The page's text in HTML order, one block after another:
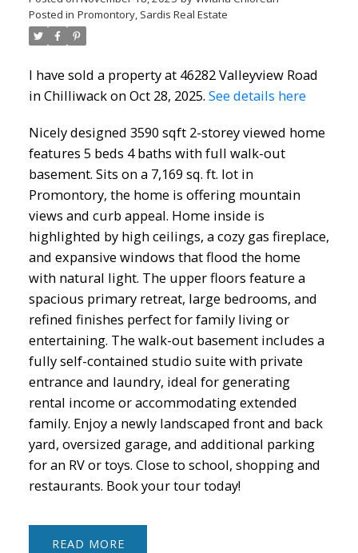
Posted in Promontory, Sardis Real Estate
I have sold a property at 46282 Valleyview Road
in Chilliwack on Oct 28, 2025. See details here
Nicely designed 3590 sqft 2-storey viewed home
features 5 beds 4 baths with full walk-out
basement. Sits on a 7,169 sq. ft. lot in
Promontory, the home is offering mountain
views and curb appeal. Home inside is
highlighted by high ceilings, a cozy gas fireplace,
and expansive windows that flood the home
with natural light. The upper floors feature a
spacious primary retreat, large bedrooms, and
refined finishes perfect for family living or
entertaining. The walk-out basement includes a
fully self-contained studio suite with private
entrance and laundry, ideal for generating
rental income or accommodating extended
family. Enjoy a newly landscaped front and back
yard, oversized garage, and additional parking
for an RV or toys. Close to school, shopping and
restaurants. Book your tour today!
READ